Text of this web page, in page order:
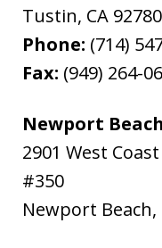
Tustin, CA 92780
Phone: (714)
Fax: (949) 264-
Newport
2901 West
#350
Newport Beach,